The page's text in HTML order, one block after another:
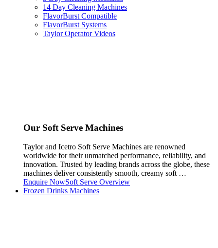
14 Day Cleaning Machines
FlavorBurst Compatible
FlavorBurst Systems
Taylor Operator Videos
Our Soft Serve Machines
Taylor and Icetro Soft Serve Machines are renowned
worldwide for their unmatched performance, reliability, and
innovation. Trusted by leading brands across the globe, these
machines deliver consistently smooth, creamy soft …
Enquire NowSoft Serve Overview
Frozen Drinks Machines